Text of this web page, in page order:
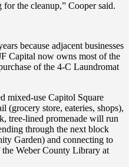
for the cleanup,” Cooper said.
because adjacent businesses
Capital now owns most of the
of the 4-C Laundromat
mixed-use Capitol Square
(grocery store, eateries, shops),
tree-lined promenade will run
through the next block
Garden) and connecting to
Weber County Library at